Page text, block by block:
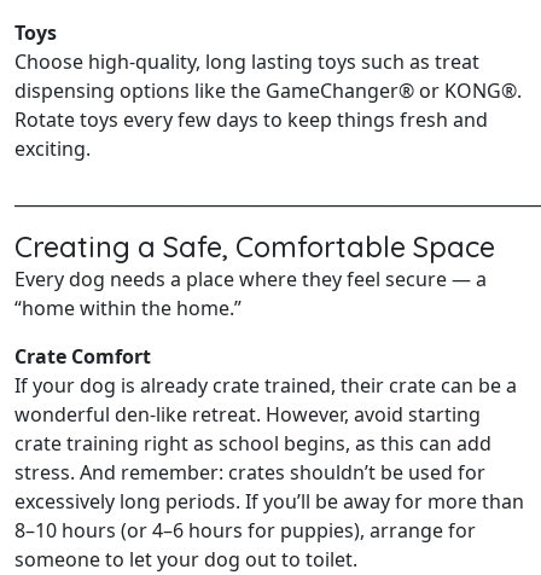
Toys
Choose high‑quality, long lasting toys such as treat
dispensing options like the GameChanger® or KONG®.
Rotate toys every few days to keep things fresh and
exciting.
Creating a Safe, Comfortable Space
Every dog needs a place where they feel secure — a
“home within the home.”
Crate Comfort
If your dog is already crate trained, their crate can be a
wonderful den-like retreat. However, avoid starting
crate training right as school begins, as this can add
stress. And remember: crates shouldn’t be used for
excessively long periods. If you’ll be away for more than
8–10 hours (or 4–6 hours for puppies), arrange for
someone to let your dog out to toilet.